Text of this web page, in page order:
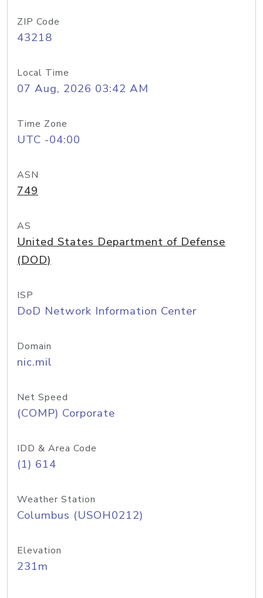
ZIP Code
43218
Local Time
07 Aug, 2026 03:42 AM
Time Zone
UTC -04:00
ASN
749
AS
United States Department of Defense
(DOD)
ISP
DoD Network Information Center
Domain
nic.mil
Net Speed
(COMP) Corporate
IDD & Area Code
(1) 614
Weather Station
Columbus (USOH0212)
Elevation
231m